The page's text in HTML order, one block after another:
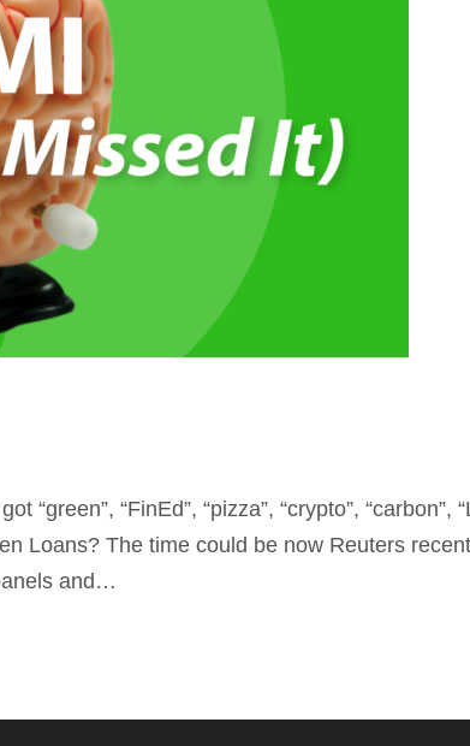
“FinEd”, “pizza”, “crypto”, “carbon”,
Loans? The time could be now Reuters
and…